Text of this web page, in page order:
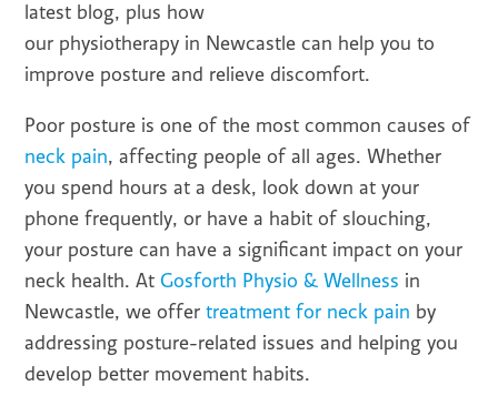
latest blog, plus how
our physiotherapy in Newcastle can help you to
improve posture and relieve discomfort.
Poor posture is one of the most common causes of
neck pain, affecting people of all ages. Whether
you spend hours at a desk, look down at your
phone frequently, or have a habit of slouching,
your posture can have a significant impact on your
neck health. At Gosforth Physio & Wellness in
Newcastle, we offertreatment for neck pain by
addressing posture-related issues and helping you
develop better movement habits.